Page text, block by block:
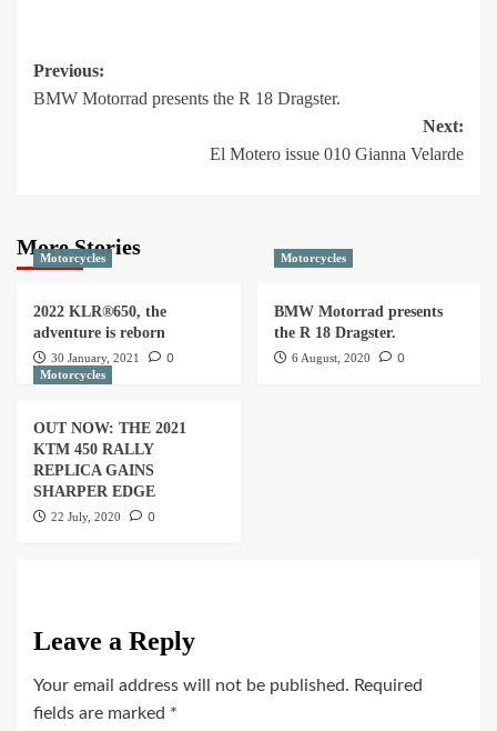
Previous:
BMW Motorrad presents the R 18 Dragster.
Next:
El Motero issue 010 Gianna Velarde
More Stories
Motorcycles
2022 KLR®650, the
adventure is reborn
30 January, 2021 0
Motorcycles
BMW Motorrad presents
the R 18 Dragster.
6 August, 2020 0
Motorcycles
OUT NOW: THE 2021
KTM 450 RALLY
REPLICA GAINS
SHARPER EDGE
22 July, 2020 0
Leave a Reply
Your email address will not be published. Required
fields are marked *